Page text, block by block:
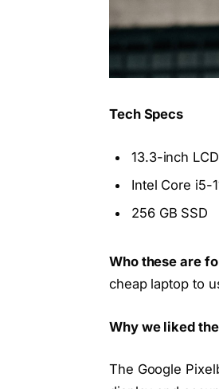
Tech Specs
13.3-inch
Intel Core i5-
256 GB SSD
Who these are
cheap laptop to
Why we liked
The Google